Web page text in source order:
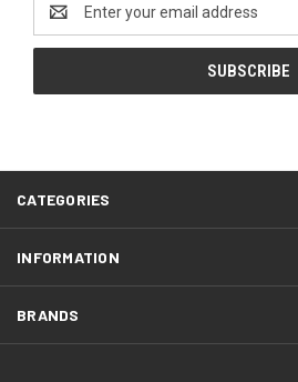
Address
CATEGORIES
INFORMATION
BRANDS